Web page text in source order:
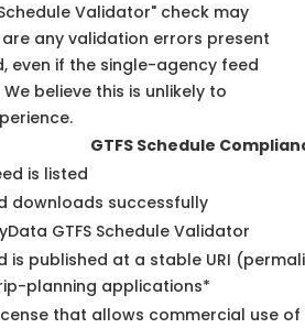
Validator" check may
any validation errors present
even if the single-agency feed
believe this is unlikely to
GTFS Schedule
is listed
downloads successfully
GTFS Schedule Validator
is published at a stable URI
planning applications*
that allows commercial use of